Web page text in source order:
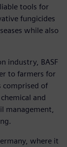
tools for
fungicides
while also
industry, BASF
to farmers for
comprised of
and
management,
where it